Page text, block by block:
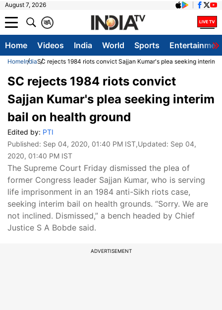
August 7, 2026
A
क
Home Videos India World Sports
HomeIndiaSC rejects 1984 riots convict Sajjan Kumar's plea seeking interim
SC rejects 1984 riots convict
Sajjan Kumar's plea seeking interim
bail on health ground
Edited by: PTI
Published: Sep 04, 2020, 01:40 PM IST,Updated: Sep 04,
2020, 01:40 PM IST
The Supreme Court Friday dismissed the plea of
former Congress leader Sajjan Kumar, who is serving
life imprisonment in an 1984 anti-Sikh riots case,
seeking interim bail on health grounds. “Sorry. We are
not inclined. Dismissed,” a bench headed by Chief
Justice S A Bobde said.
ADVERTISEMENT